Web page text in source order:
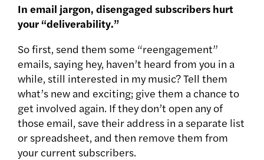
In email jargon, disengaged subscribers hurt
your “deliverability.”
So first, send them some “reengagement”
emails, saying hey, haven’t heard from you in a
while, still interested in my music? Tell them
what’s new and exciting; give them a chance to
get involved again. If they don’t open any of
those email, save their address in a separate list
or spreadsheet, and then remove them from
your current subscribers.